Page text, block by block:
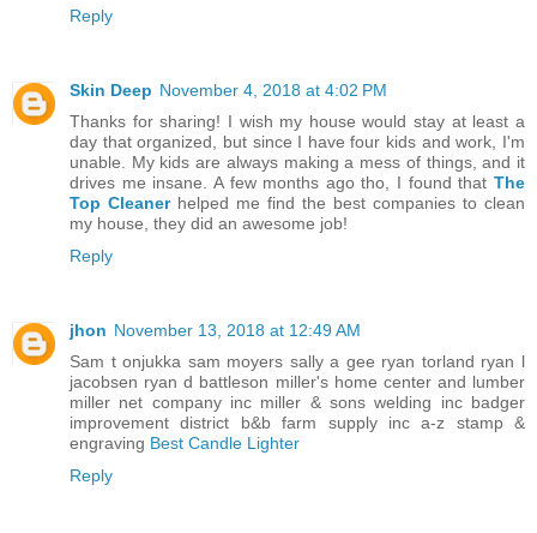
Reply
Skin Deep November 4, 2018 at 4:02 PM
Thanks for sharing! I wish my house would stay at least a
day that organized, but since I have four kids and work, I'm
unable. My kids are always making a mess of things, and it
drives me insane. A few months ago tho, I found that The
Top Cleanerhelped me find the best companies to clean
my house, they did an awesome job!
Reply
jhon November 13, 2018 at 12:49 AM
Sam t onjukka sam moyers sally a gee ryan torland ryan l
jacobsen ryan d battleson miller's home center and lumber
miller net company inc miller & sons welding inc badger
improvement district b&b farm supply inc a-z stamp &
engraving Best Candle Lighter
Reply